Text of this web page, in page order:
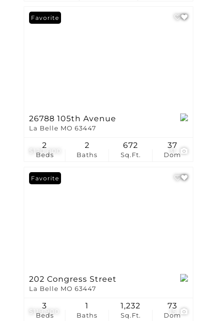
$120,000 31
Favorite
26788 105th Avenue
La Belle MO 63447
Beds
2
Baths
2
Sq.Ft.
672
Dom
37
$119,900 15
Favorite
202 Congress Street
La Belle MO 63447
Beds
3
Baths
1
Sq.Ft.
1,232
Dom
73